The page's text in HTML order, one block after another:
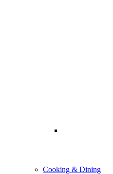
Cooking & Dining